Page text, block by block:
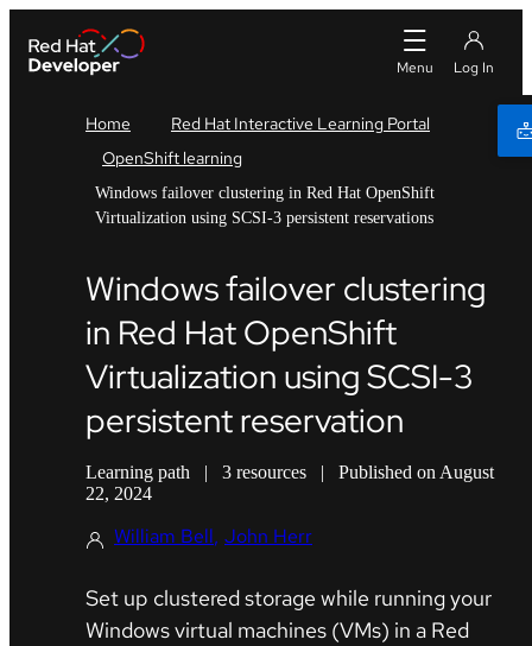
Home
Red Hat Interactive Learning Portal
OpenShift learning
Windows failover clustering in Red Hat OpenShift
Virtualization using SCSI-3 persistent reservations
Windows failover clustering
in Red Hat OpenShift
Virtualization using SCSI-3
persistent reservation
Learning path | 3 resources |
Published on August
22, 2024
William Bell John Herr
Set up clustered storage while running your
Windows virtual machines (VMs) in a Red